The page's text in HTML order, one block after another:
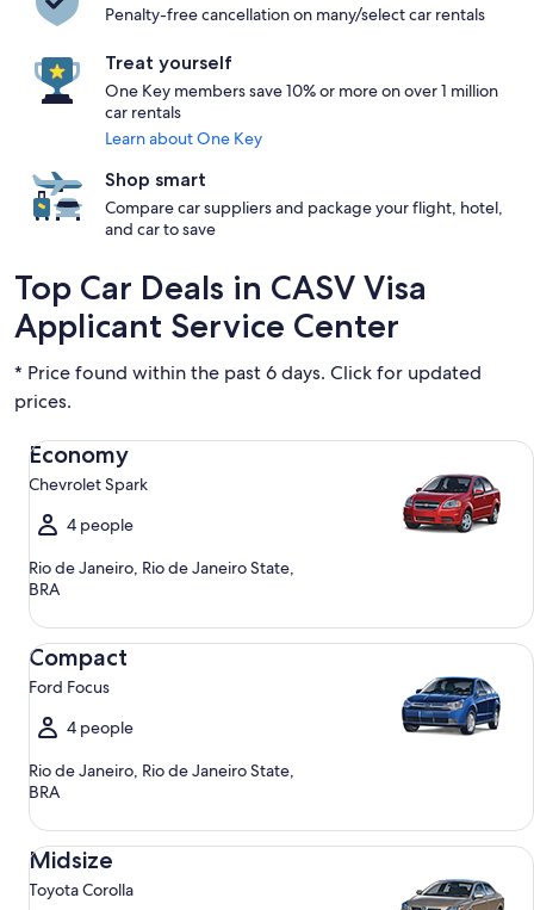
Penalty-free cancellation on many/select car rentals
Treat yourself
One Key members save 10% or more on over 1 million
car rentals
Learn about One Key
Shop smart
Compare car suppliers and package your flight, hotel,
and car to save
Top Car Deals in CASV Visa
Applicant Service Center
* Price found within the past 6 days. Click for updated
prices.
Economy
Chevrolet Spark
4 people
Rio de Janeiro, Rio de Janeiro State,
BRA
Economy Chevrolet Spark
Compact
Ford Focus
4 people
Rio de Janeiro, Rio de Janeiro State,
BRA
Compact Ford Focus
Midsize
Toyota Corolla
Midsize Toyota Corolla